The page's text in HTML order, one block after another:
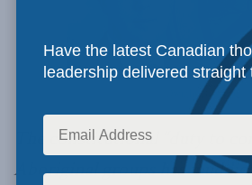
Dwight Newman
The constitutional “duty to
Aboriginal groups has
Have the latest Canadian
leadership delivered